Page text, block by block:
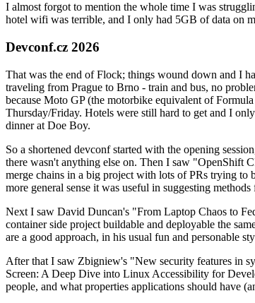
I almost forgot to mention the whole time I was
hotel wifi was terrible, and I only had 5GB of data on
Devconf.cz 2026
That was the end of Flock; things wound down and I
traveling from Prague to Brno - train and bus, no
because Moto GP (the motorbike equivalent of
Thursday/Friday. Hotels were still hard to get and I
dinner at Doe Boy.
So a shortened devconf started with the opening
there wasn't anything else on. Then I saw "OpenShift
merge chains in a big project with lots of PRs trying to
more general sense it was useful in suggesting
Next I saw David Duncan's "From Laptop Chaos to
container side project buildable and deployable the
are a good approach, in his usual fun and personable
After that I saw Zbigniew's "New security features in
Screen: A Deep Dive into Linux Accessibility for
people, and what properties applications should have